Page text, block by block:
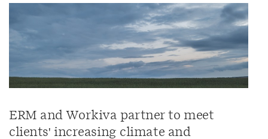
ERM and Workiva partner to meet
clients' increasing climate and